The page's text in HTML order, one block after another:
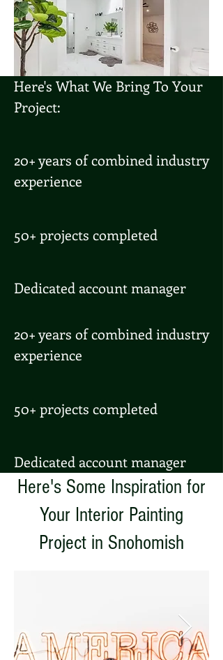
Here's What We Bring To Your
Project:
20+ years of combined industry
experience
50+ projects completed
Dedicated account manager
20+ years of combined industry
experience
50+ projects completed
Dedicated account manager
Here's Some Inspiration for
Your Interior Painting
Project in Snohomish